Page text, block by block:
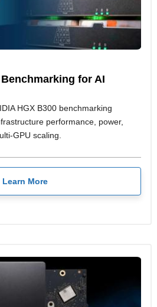
Benchmarking for AI
HGX B300 benchmarking
performance, power,
GPU scaling.
Learn More